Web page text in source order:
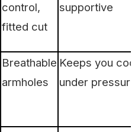
control,
fitted cut
supportive
Breathable
armholes
Keeps you cool
under pressure